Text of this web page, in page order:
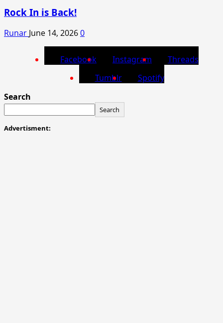
Rock In is Back!
Runar June 14, 20260
Facebook Instagram
Threads
Tumblr
Spotify
Search
Search
Advertisment: